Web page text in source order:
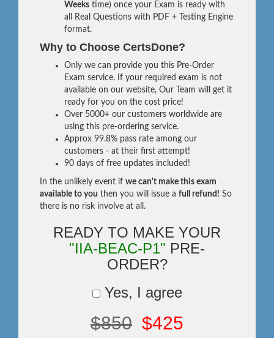
Weeks time) once your Exam is ready with
all Real Questions with PDF + Testing Engine
format.
Why to Choose CertsDone?
Only we can provide you this Pre-Order
Exam service. If your required exam is not
available on our website, Our Team will get it
ready for you on the cost price!
Over 5000+ our customers worldwide are
using this pre-ordering service.
Approx 99.8% pass rate among our
customers - at their first attempt!
90 days of free updates included!
In the unlikely event if we can't make this exam
available to you then you will issue a full refund! So
there is no risk involve at all.
READY TO MAKE YOUR
"IIA-BEAC-P1" PRE-
ORDER?
Yes, I agree
$850 $425